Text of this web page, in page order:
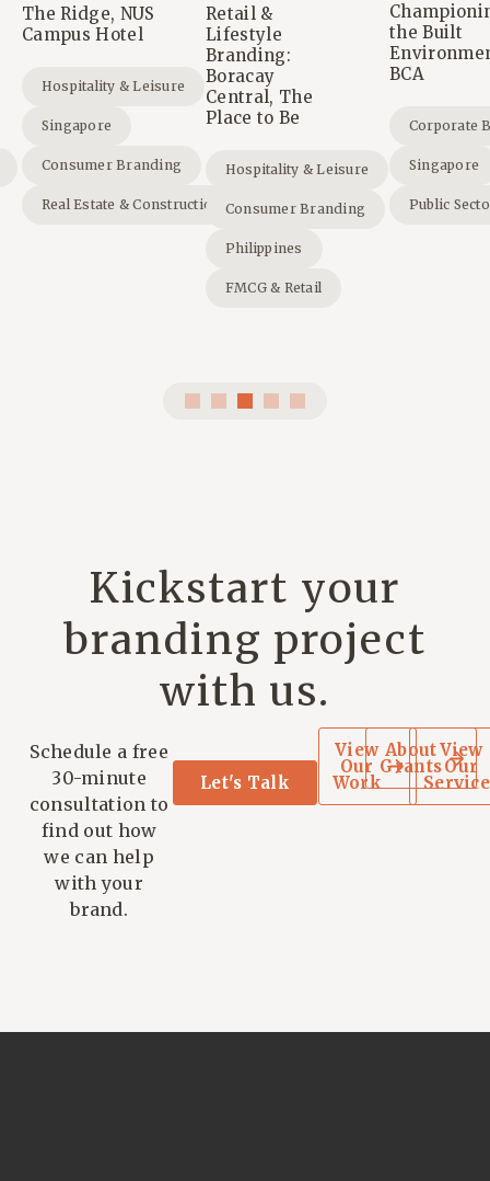
The Ridge, NUS
Campus Hotel
Hospitality & Leisure
Singapore
Consumer Branding
Real Estate & Construction
Retail &
Lifestyle
Branding:
Boracay
Central, The
Place to Be
Hospitality & Leisure
Consumer Branding
Philippines
FMCG & Retail
the Built
BCA
Corporate
Singapore
Public
Kickstart your
branding project
with us.
Schedule a free
30-minute
consultation to
find out how
we can help
with your
brand.
Let's Talk
View
Our
Work
About
Grants
View
Our